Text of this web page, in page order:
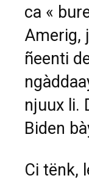
ca «
Amerig,
ñeenti
njuux li.
Biden
Ci tënk,